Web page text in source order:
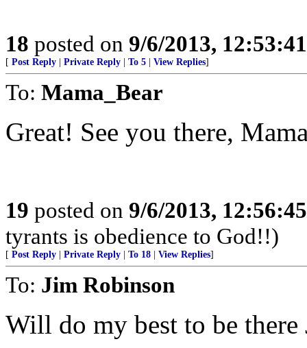
18 posted on 9/6/2013,
[ Post Reply Private Reply To 5 View Replies]
To: Mama_Bear
Great! See you there,
19 posted on 9/6/2013,
tyrants is obedience to God!!)
[ Post Reply Private Reply To 18 View Replies]
To: Jim Robinson
Will do my best to be there